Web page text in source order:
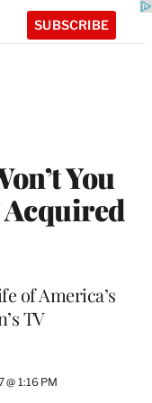
SUBSCRIBE
You
Acquired
of America’s
TV
1:16 PM